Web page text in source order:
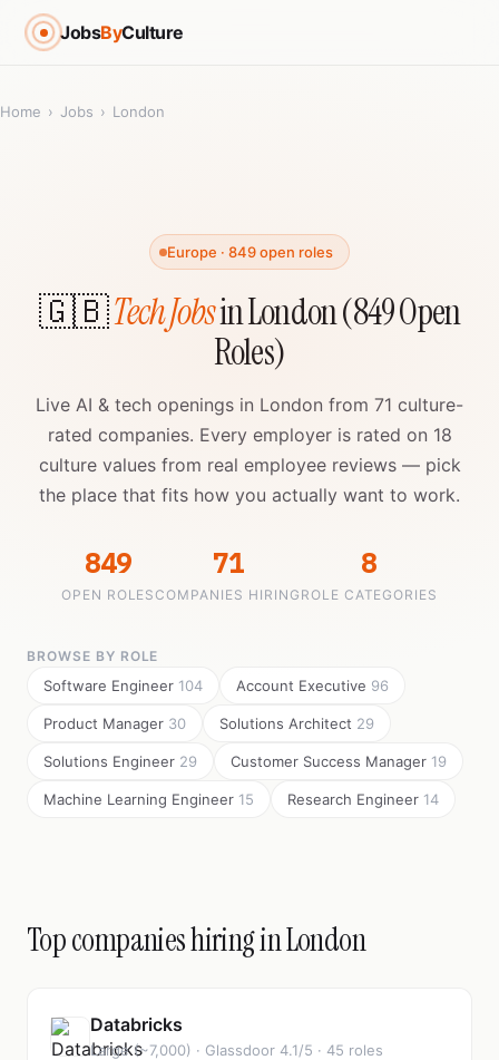
JobsByCulture
Home › Jobs › London
Europe · 849 open roles
🇬🇧Tech Jobsin London (849 Open
Roles)
Live AI & tech openings in London from 71 culture-
rated companies. Every employer is rated on 18
culture values from real employee reviews — pick
the place that fits how you actually want to work.
849
OPEN ROLES
71
COMPANIES HIRING
8
ROLE CATEGORIES
BROWSE BY ROLE
Software Engineer 104 Account Executive 96
Product Manager 30 Solutions Architect 29
Solutions Engineer 29 Customer Success Manager 19
Machine Learning Engineer 15 Research Engineer 14
Top companies hiring in London
Databricks
Large (~7,000) · Glassdoor 4.1/5 · 45 roles